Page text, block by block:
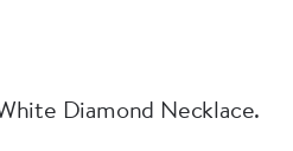
Diamond Necklace.